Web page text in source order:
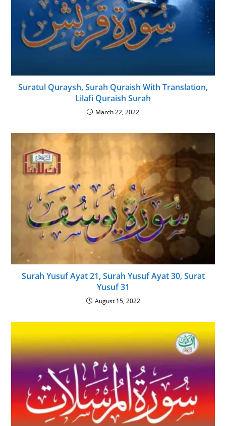
Suratul Quraysh, Surah Quraish With Translation,
Lilafi Quraish Surah
March 22, 2022
Surah Yusuf Ayat 21, Surah Yusuf Ayat 30, Surat
Yusuf 31
August 15, 2022